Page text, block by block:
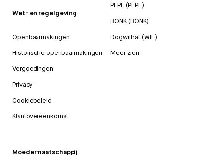
Wet- en regelgeving
Openbaarmakingen
Historische openbaarmakingen
Vergoedingen
Privacy
Cookiebeleid
Klantovereenkomst
PEPE (PEPE)
BONK (BONK)
Dogwifhat (WIF)
Meer zien
Moedermaatschappij